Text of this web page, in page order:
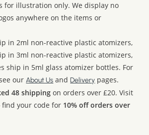
for illustration only. We display no
anywhere on the items or
in 2ml non-reactive plastic atomizers,
in 3ml non-reactive plastic atomizers,
ship in 5ml glass atomizer bottles. For
ourAbout Us andDelivery pages.
48 shipping on orders over £20. Visit
your code for 10% off orders over